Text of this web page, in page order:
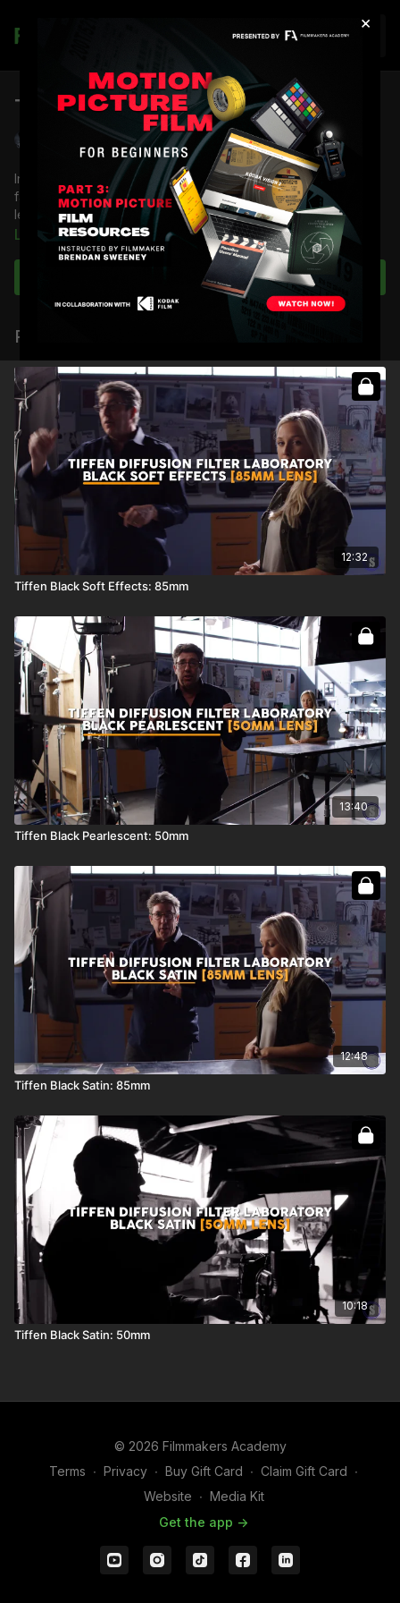
×
Join
Tiffen Black Soft Effects: 50mm
Shane Hurlbut, ASC
In this lesson, Shane Hurlbut, ASC showcases some of his
favorite filtration, Tiffen Black Soft Effects filter, on a 50mm
lens.
You're going to learn:
How the Black Soft/FX affects lighting fixtures
How to shape light with the diffusion
How black diffusions compare to white diffusions
Full Course:How To Use Tiffen Lens Diffusion
Learn more
Subscribe to watch
Related Videos
12:32
Tiffen Black Soft Effects: 85mm
13:40
Tiffen Black Pearlescent: 50mm
12:48
Tiffen Black Satin: 85mm
10:18
Tiffen Black Satin: 50mm
© 2026 Filmmakers Academy
Terms ∙ Privacy ∙ Buy Gift Card ∙ Claim Gift Card ∙
Website ∙ Media Kit
Get the app ->